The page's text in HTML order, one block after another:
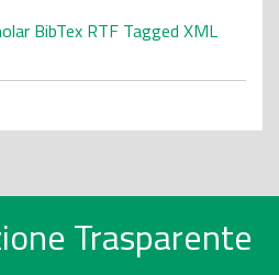
BibTex RTF Tagged XML
Trasparente